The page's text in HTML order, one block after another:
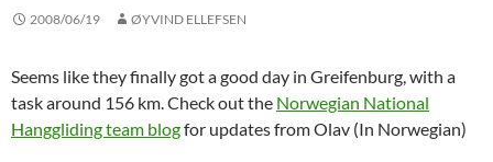
2008/06/19 ØYVIND ELLEFSEN
Seems like they finally got a good day in Greifenburg, with a
task around 156 km. Check out the Norwegian National
Hanggliding team blogfor updates from Olav (In Norwegian)